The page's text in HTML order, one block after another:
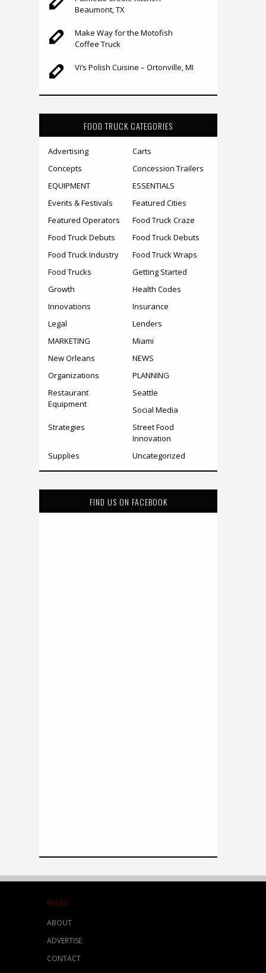
Beaumont, TX
Make Way for the Motofish
Coffee Truck
Vi’s Polish Cuisine – Ortonville, MI
FOOD TRUCK CATEGORIES
Advertising
Carts
Concepts
Concession Trailers
EQUIPMENT
ESSENTIALS
Events & Festivals
Featured Cities
Featured Operators
Food Truck Craze
Food Truck Debuts
Food Truck Debuts
Food Truck Industry
Food Truck Wraps
Food Trucks
Getting Started
Growth
Health Codes
Innovations
Insurance
Legal
Lenders
MARKETING
Miami
New Orleans
NEWS
Organizations
PLANNING
Restaurant
Equipment
Seattle
Social Media
Strategies
Street Food
Innovation
Supplies
Uncategorized
FIND US ON FACEBOOK
PAGES
ABOUT
ADVERTISE
CONTACT